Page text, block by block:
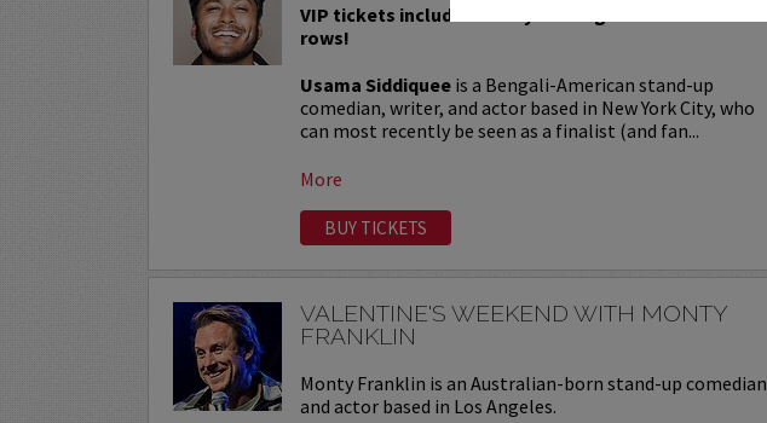
VIP tickets include Priority Seating in the first five
rows!
Usama Siddiquee is a Bengali-American stand-up
comedian, writer, and actor based in New York City, who
can most recently be seen as a finalist (and fan...
More
BUY TICKETS
VALENTINE'S WEEKEND WITH MONTY
FRANKLIN
Monty Franklin is an Australian-born stand-up comedian
and actor based in Los Angeles.